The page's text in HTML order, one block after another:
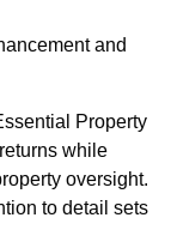
and
Property
while
oversight.
to detail sets